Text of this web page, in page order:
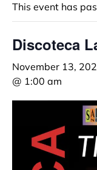
This event has
Discoteca
November 13,
@ 1:00 am